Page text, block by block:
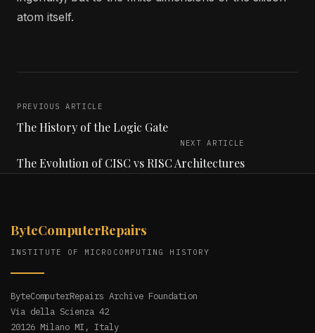
atom itself.
PREVIOUS ARTICLE
The History of the Logic Gate
NEXT ARTICLE
The Evolution of CISC vs RISC Architectures
ByteComputerRepairs
INSTITUTE OF MICROCOMPUTING HISTORY
ByteComputerRepairs Archive Foundation
Via della Scienza 42
20126 Milano MI, Italy